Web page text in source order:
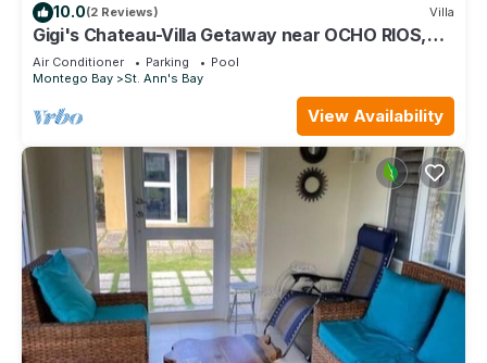
10.0(2 Reviews) Villa
Gigi's Chateau-Villa Getaway near OCHO RIOS,
JA!
Air Conditioner Parking
Pool
Montego Bay
St. Ann's Bay
View Availability